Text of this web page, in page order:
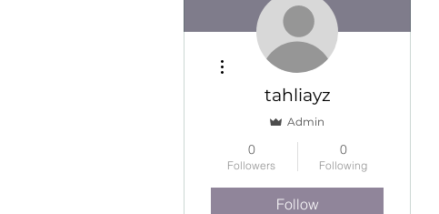
tahliayz
Admin
0
Followers
0
Following
Follow
More actions